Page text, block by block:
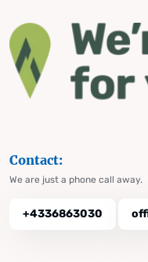
Contact:
We are just a phone call away.
+4336863030